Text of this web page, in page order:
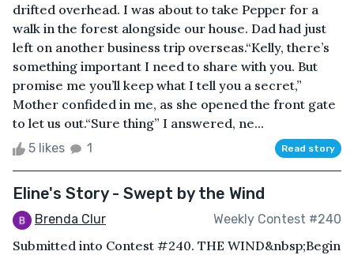
drifted overhead. I was about to take Pepper for a
walk in the forest alongside our house. Dad had just
left on another business trip overseas.“Kelly, there’s
something important I need to share with you. But
promise me you’ll keep what I tell you a secret,”
Mother confided in me, as she opened the front gate
to let us out.“Sure thing” I answered, ne...
5 likes 1 Read story
Eline's Story - Swept by the Wind
Brenda Clur Weekly Contest #240
Submitted into Contest #240. THE WIND&nbsp;Begin